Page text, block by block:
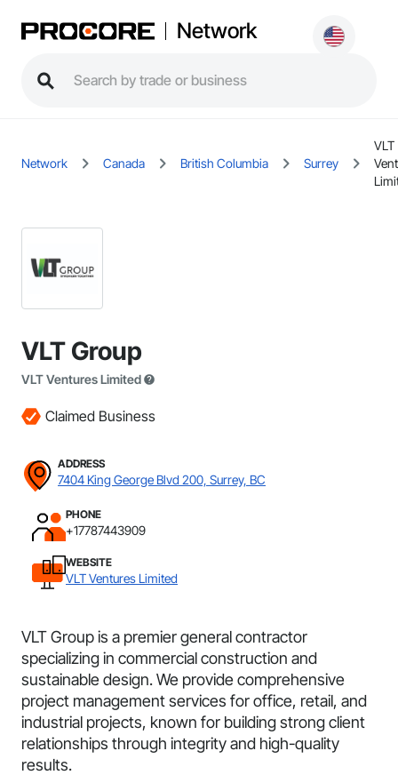
Network
Network Canada British Columbia Surrey
VLT
VLT Group
VLT Ventures Limited
Claimed Business
ADDRESS
7404 King George Blvd 200, Surrey, BC
PHONE
+17787443909
WEBSITE
VLT Ventures Limited
VLT Group is a premier general contractor
specializing in commercial construction and
sustainable design. We provide comprehensive
project management services for office, retail, and
industrial projects, known for building strong client
relationships through integrity and high-quality
results.